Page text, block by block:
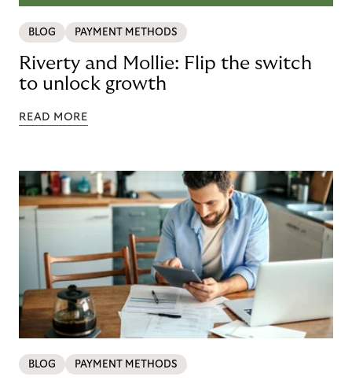
BLOG PAYMENT METHODS
Riverty and Mollie: Flip the switch
to unlock growth
READ MORE
BLOG PAYMENT METHODS